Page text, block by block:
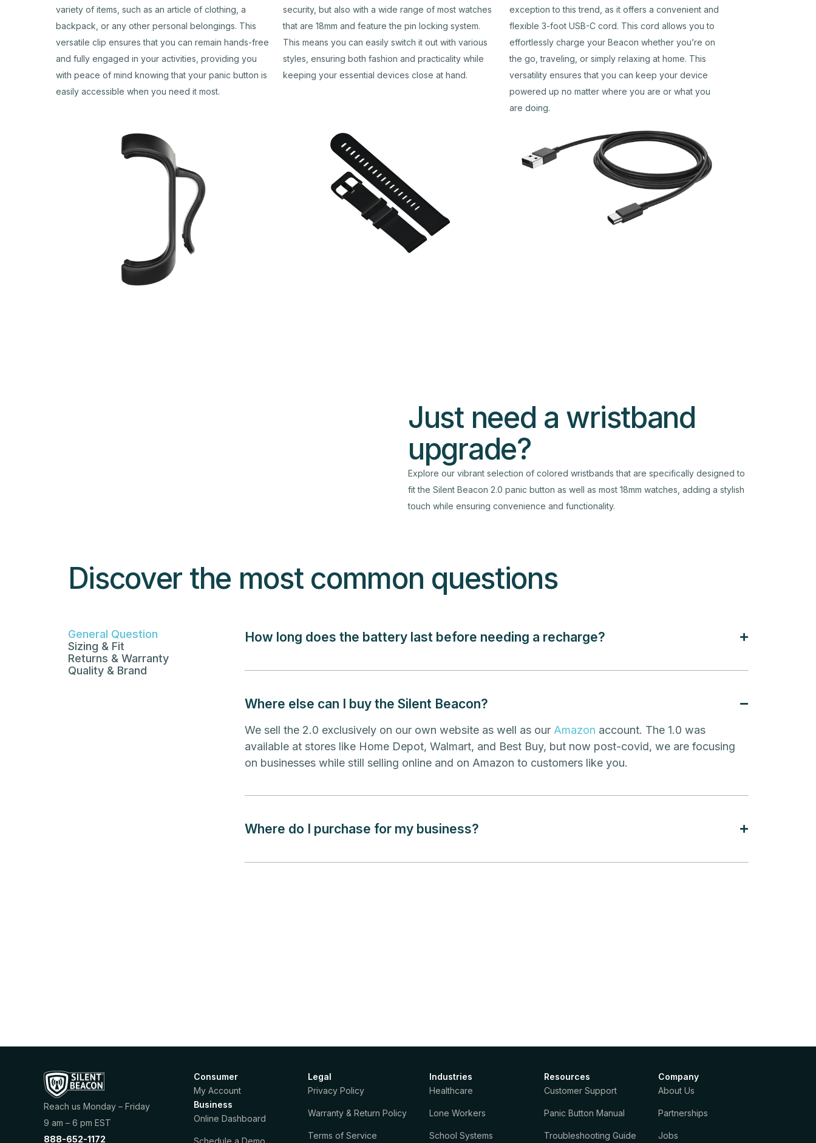
variety of items, such as an article of clothing, a
backpack, or any other personal belongings. This
versatile clip ensures that you can remain hands-free
and fully engaged in your activities, providing you
with peace of mind knowing that your panic button is
easily accessible when you need it most.
security, but also with a wide range of most watches
that are 18mm and feature the pin locking system.
This means you can easily switch it out with various
styles, ensuring both fashion and practicality while
keeping your essential devices close at hand.
exception to this trend, as it offers a convenient and
flexible 3-foot USB-C cord. This cord allows you to
effortlessly charge your Beacon whether you’re on
the go, traveling, or simply relaxing at home. This
versatility ensures that you can keep your device
powered up no matter where you are or what you
are doing.
Just need a wristband
upgrade?
Explore our vibrant selection of colored wristbands that are specifically designed to
fit the Silent Beacon 2.0 panic button as well as most 18mm watches, adding a stylish
touch while ensuring convenience and functionality.
Discover the most common questions
General Question
Sizing & Fit
Returns & Warranty
Quality & Brand
How long does the battery last before needing a recharge?
Where else can I buy the Silent Beacon?
We sell the 2.0 exclusively on our own website as well as our Amazon account. The 1.0 was
available at stores like Home Depot, Walmart, and Best Buy, but now post-covid, we are focusing
on businesses while still selling online and on Amazon to customers like you.
Where do I purchase for my business?
Reach us Monday – Friday
9 am – 6 pm EST
888-652-1172
Consumer
My Account
Business
Online Dashboard
Schedule a Demo
Legal
Privacy Policy
Warranty & Return Policy
Terms of Service
Industries
Healthcare
Lone Workers
School Systems
Resources
Customer Support
Panic Button Manual
Troubleshooting Guide
Company
About Us
Partnerships
Jobs